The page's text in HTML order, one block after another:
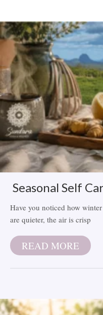
Related Items
Seasonal Self
Have you noticed how
are quieter, the air is crisp
READ MORE